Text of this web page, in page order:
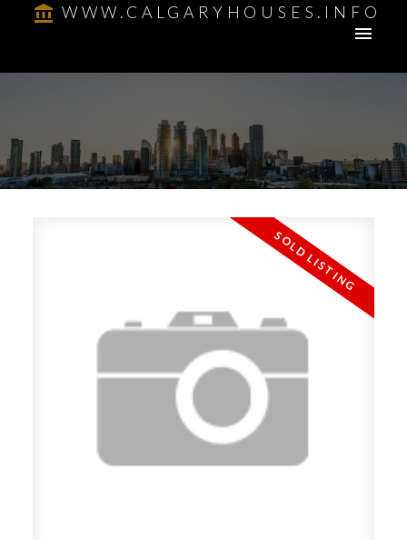
WWW.CALGARYHOUSES.INFO